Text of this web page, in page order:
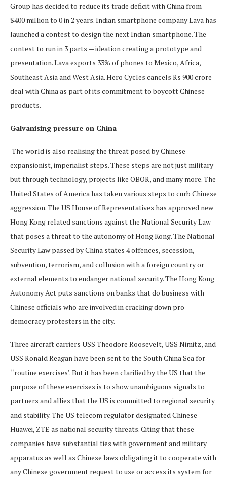
Group has decided to reduce its trade deficit with China from
$400 million to 0 in 2 years. Indian smartphone company Lava has
launched a contest to design the next Indian smartphone. The
contest to run in 3 parts — ideation creating a prototype and
presentation. Lava exports 33% of phones to Mexico, Africa,
Southeast Asia and West Asia. Hero Cycles cancels Rs 900 crore
deal with China as part of its commitment to boycott Chinese
products.
Galvanising pressure on China
The world is also realising the threat posed by Chinese
expansionist, imperialist steps. These steps are not just military
but through technology, projects like OBOR, and many more. The
United States of America has taken various steps to curb Chinese
aggression. The US House of Representatives has approved new
Hong Kong related sanctions against the National Security Law
that poses a threat to the autonomy of Hong Kong. The National
Security Law passed by China states 4 offences, secession,
subvention, terrorism, and collusion with a foreign country or
external elements to endanger national security. The Hong Kong
Autonomy Act puts sanctions on banks that do business with
Chinese officials who are involved in cracking down pro-
democracy protesters in the city.
Three aircraft carriers USS Theodore Roosevelt, USS Nimitz, and
USS Ronald Reagan have been sent to the South China Sea for
‘‘routine exercises’. But it has been clarified by the US that the
purpose of these exercises is to show unambiguous signals to
partners and allies that the US is committed to regional security
and stability. The US telecom regulator designated Chinese
Huawei, ZTE as national security threats. Citing that these
companies have substantial ties with government and military
apparatus as well as Chinese laws obligating it to cooperate with
any Chinese government request to use or access its system for